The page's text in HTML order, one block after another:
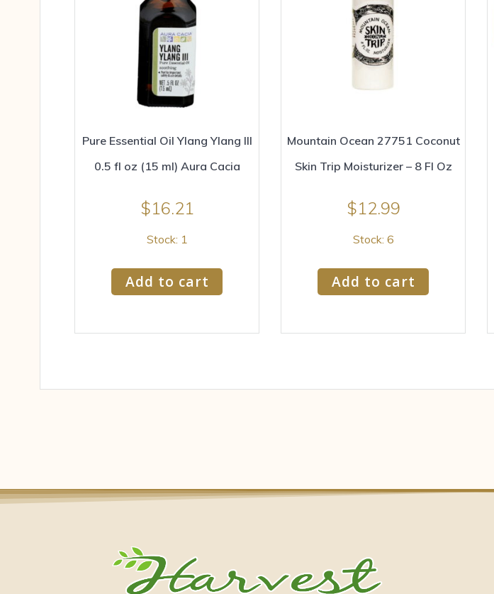
Pure Essential Oil Ylang Ylang III
0.5 fl oz (15 ml) Aura Cacia
$16.21
Stock: 1
Add to cart
Mountain Ocean 27751 Coconut
Skin Trip Moisturizer – 8 Fl Oz
$12.99
Stock: 6
Add to cart